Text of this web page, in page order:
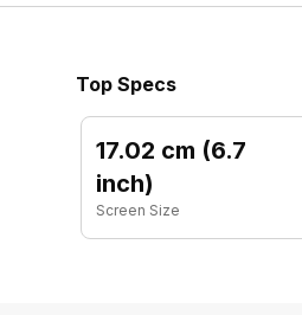
Top Specs
17.02 cm (6.7
inch)
Screen Size